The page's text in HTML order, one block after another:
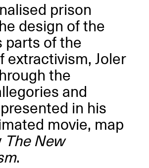
prison
design of the
parts of the
extractivism, Joler
the
and
in his
movie, map
The New
.